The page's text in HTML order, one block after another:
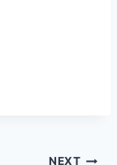
NEXT